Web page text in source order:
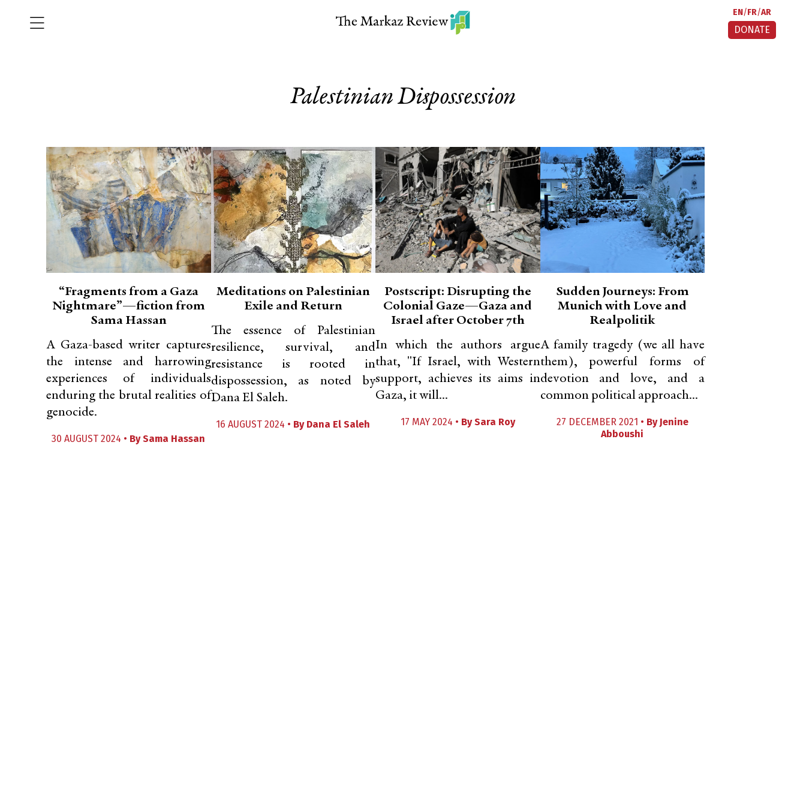
EN FR AR
DONATE
Palestinian Dispossession
“Fragments from a Gaza
Nightmare”—fiction from
Sama Hassan
A Gaza-based writer captures
the intense and harrowing
experiences of individuals
enduring the brutal realities of
genocide.
30 AUGUST 2024 • BySama Hassan
Meditations on Palestinian
Exile and Return
The essence of Palestinian
resilience, survival, and
resistance is rooted in
dispossession, as noted by
Dana El Saleh.
16 AUGUST 2024 • By Dana El Saleh
Postscript: Disrupting the
Colonial Gaze—Gaza and
Israel after October 7th
In which the authors argue
that, "If Israel, with Western
support, achieves its aims in
Gaza, it will...
17 MAY 2024 • BySara Roy
Sudden Journeys: From
Munich with Love and
Realpolitik
A family tragedy (we all have
them), powerful forms of
devotion and love, and a
common political approach...
27 DECEMBER 2021 • By Jenine
Abboushi